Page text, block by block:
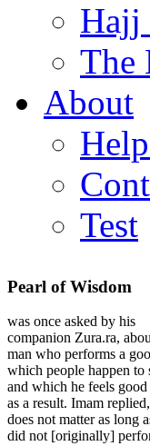
Hajj
The
About
Test
Pearl of Wisdom
was once asked by his
companion Zura.ra,
man who performs a
which people happen to
and which he feels good
as a result. Imam
does not matter as long
did not [originally]